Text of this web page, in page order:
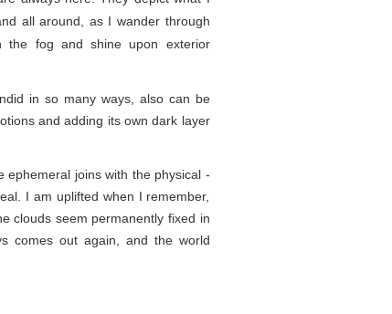
all around, as I wander through
the fog and shine upon exterior
in so many ways, also can be
and adding its own dark layer
ephemeral joins with the physical -
I am uplifted when I remember,
clouds seem permanently fixed in
comes out again, and the world